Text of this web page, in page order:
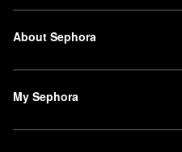
About Sephora
My Sephora